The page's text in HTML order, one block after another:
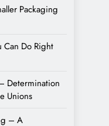
Packaging
Can Do Right
Determination
Unions
– A